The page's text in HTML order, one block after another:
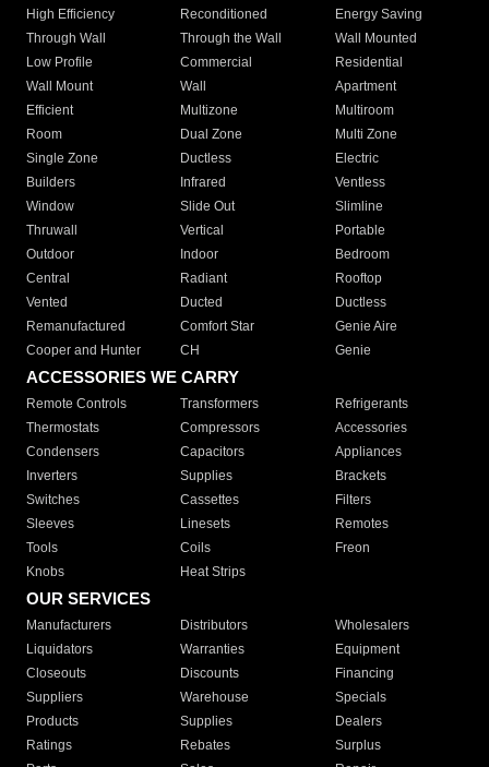
High Efficiency
Reconditioned
Energy Saving
Through Wall
Through the Wall
Wall Mounted
Low Profile
Commercial
Residential
Wall Mount
Wall
Apartment
Efficient
Multizone
Multiroom
Room
Dual Zone
Multi Zone
Single Zone
Ductless
Electric
Builders
Infrared
Ventless
Window
Slide Out
Slimline
Thruwall
Vertical
Portable
Outdoor
Indoor
Bedroom
Central
Radiant
Rooftop
Vented
Ducted
Ductless
Remanufactured
Comfort Star
Genie Aire
Cooper and Hunter
CH Genie
ACCESSORIES WE CARRY
Remote Controls Transformers
Refrigerants
Thermostats
Compressors
Accessories
Condensers
Capacitors
Appliances
Inverters
Supplies
Brackets
Switches
Cassettes
Filters
Sleeves
Linesets
Remotes
Tools
Coils
Freon
Knobs
Heat Strips
OUR SERVICES
Manufacturers Distributors
Wholesalers
Liquidators
Warranties
Equipment
Closeouts
Discounts
Financing
Suppliers
Warehouse
Specials
Products
Supplies
Dealers
Ratings
Rebates
Surplus